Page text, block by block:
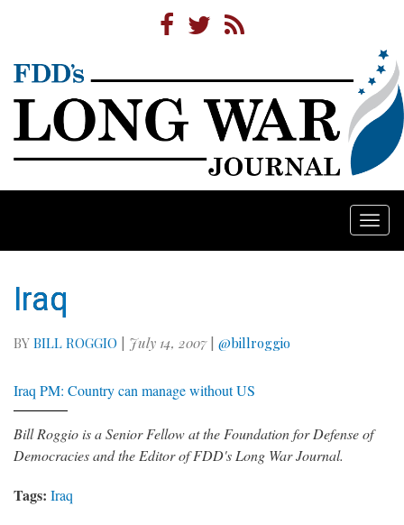
Iraq
BY BILL ROGGIO | July 14, 2007| @billroggio
Iraq PM: Country can manage without US
Bill Roggio is a Senior Fellow at the Foundation for Defense of
Democracies and the Editor of FDD's Long War Journal.
Tags: Iraq